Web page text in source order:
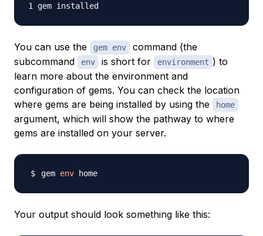
You can use the gem env
command (the
subcommand
env is short for environment ) to
learn more about the environment and
configuration of gems. You can check the location
where gems are being installed by using the
home
argument, which will show the pathway to where
gems are installed on your server.
gem env
Your output should look something like this: